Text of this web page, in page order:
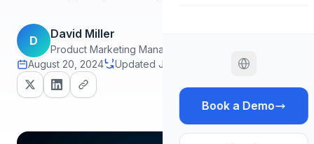
Book a Demo
D
David Miller
Product Marketing Manager
August 20, 2024
Updated June 30, 2026 14 min read